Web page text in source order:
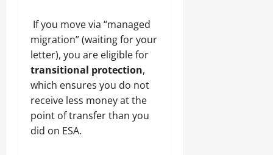
If you move via “managed
migration” (waiting for your
letter), you are eligible for
transitional protection,
which ensures you do not
receive less money at the
point of transfer than you
did on ESA.